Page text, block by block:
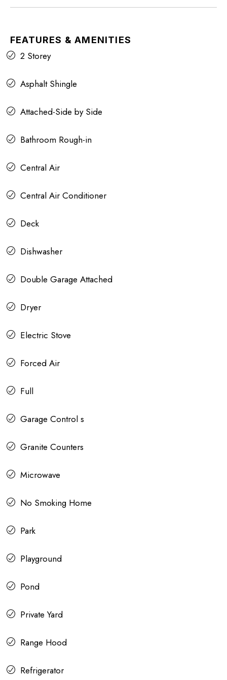
FEATURES & AMENITIES
2 Storey
Asphalt Shingle
Attached-Side by Side
Bathroom Rough-in
Central Air
Central Air Conditioner
Deck
Dishwasher
Double Garage Attached
Dryer
Electric Stove
Forced Air
Full
Garage Control s
Granite Counters
Microwave
No Smoking Home
Park
Playground
Pond
Private Yard
Range Hood
Refrigerator